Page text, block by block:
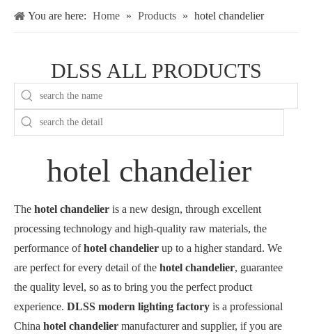
You are here: Home » Products » hotel chandelier
DLSS ALL PRODUCTS
hotel chandelier
The hotel chandelier is a new design, through excellent
processing technology and high-quality raw materials, the
performance ofhotel chandelier up to a higher standard. We
are perfect for every detail of the hotel chandelier, guarantee
the quality level, so as to bring you the perfect product
experience. DLSS modern lighting factory is a professional
China hotel chandelier manufacturer and supplier, if you are